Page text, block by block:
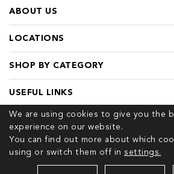
We are using cookies to give you the
experience on our website.
You can find out more about which
using or switch them off in settings.
LOCATIONS
SHOP BY CATEGORY
ABOUT US
USEFUL LINKS
© 2026 COPYRIGHT TIVOL. ALL